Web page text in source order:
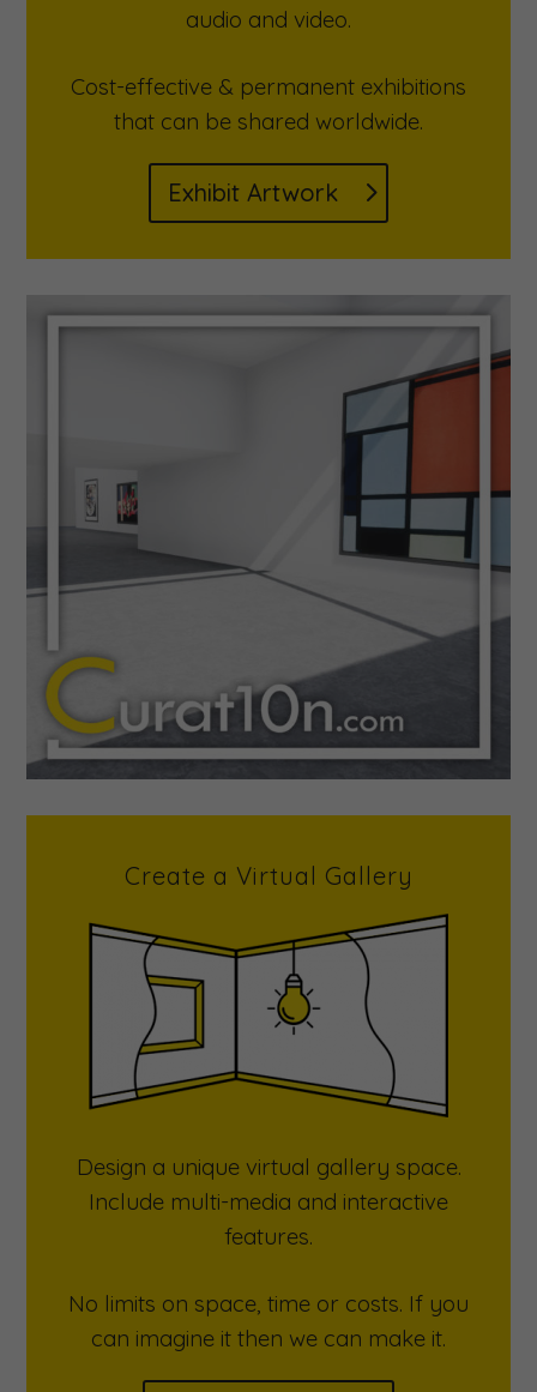
audio and video.
Cost-effective & permanent exhibitions
that can be shared worldwide.
Exhibit Artwork
Create a Virtual Gallery
Design a unique virtual gallery space.
Include multi-media and interactive
features.
No limits on space, time or costs. If you
can imagine it then we can make it.